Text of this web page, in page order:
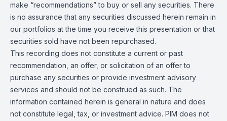
make “recommendations” to buy or sell any securities. There
is no assurance that any securities discussed herein remain in
our portfolios at the time you receive this presentation or that
securities sold have not been repurchased.
This recording does not constitute a current or past
recommendation, an offer, or solicitation of an offer to
purchase any securities or provide investment advisory
services and should not be construed as such. The
information contained herein is general in nature and does
not constitute legal, tax, or investment advice. PIM does not